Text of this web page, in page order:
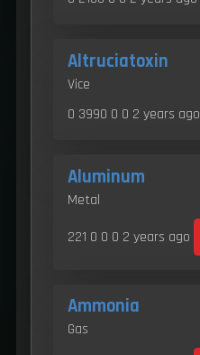
Altruciatoxin
Vice
0 3990 0 0 2 years ago
Aluminum
Metal
221 0 0 0 2 years ago
Ammonia
Gas